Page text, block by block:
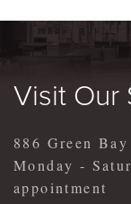
Visit Our
886 Green
Monday -
appointment